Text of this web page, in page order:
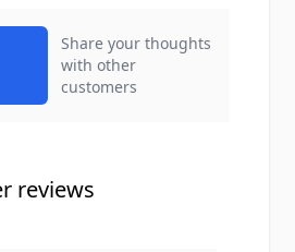
Share your thoughts
with other
customers
reviews